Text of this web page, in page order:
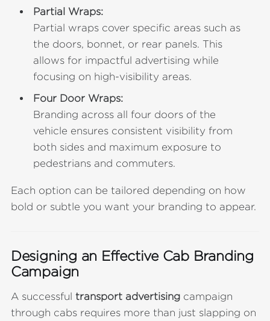
Partial Wraps:
Partial wraps cover specific areas such as
the doors, bonnet, or rear panels. This
allows for impactful advertising while
focusing on high-visibility areas.
Four Door Wraps:
Branding across all four doors of the
vehicle ensures consistent visibility from
both sides and maximum exposure to
pedestrians and commuters.
Each option can be tailored depending on how
bold or subtle you want your branding to appear.
Designing an Effective Cab Branding
Campaign
A successful transport advertisingcampaign
through cabs requires more than just slapping on